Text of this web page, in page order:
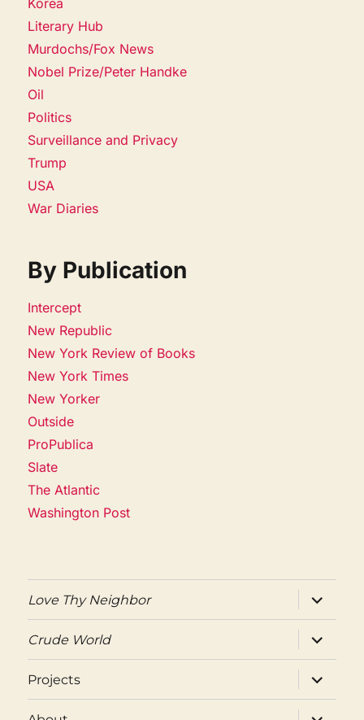
Literary Hub
Murdochs/Fox News
Nobel Prize/Peter Handke
Oil
Politics
Surveillance and Privacy
Trump
USA
War Diaries
By Publication
Intercept
New Republic
New York Review of Books
New York Times
New Yorker
Outside
ProPublica
Slate
The Atlantic
Washington Post
Love Thy Neighbor
expand
child
menu
Crude World
expand
child
menu
Projects
expand
child
menu
expand